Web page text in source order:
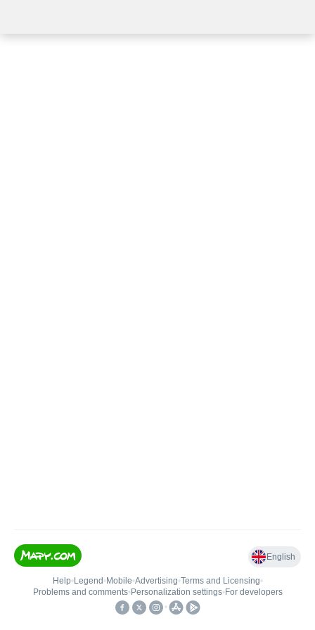
English
Help• Legend • Mobile•Advertising•Terms and Licensing•
Problems and comments• Personalization settings• For developers
•